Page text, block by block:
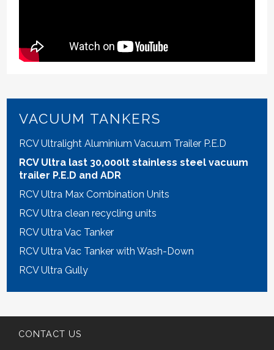
VACUUM TANKERS
RCV Ultralight Aluminium Vacuum Trailer P.E.D
RCV Ultra last 30,000lt stainless steel vacuum
trailer P.E.D and ADR
RCV Ultra Max Combination Units
RCV Ultra clean recycling units
RCV Ultra Vac Tanker
RCV Ultra Vac Tanker with Wash-Down
RCV Ultra Gully
CONTACT US